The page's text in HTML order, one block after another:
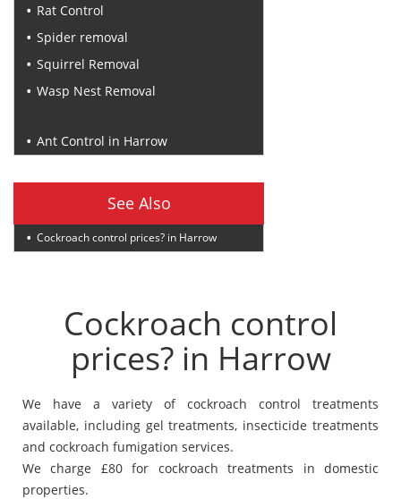
Rat Control
Spider removal
Squirrel Removal
Wasp Nest Removal
Ant Control in Harrow
See Also
Cockroach control prices? in Harrow
Cockroach control
prices? in Harrow
We have a variety of cockroach control treatments
available, including gel treatments, insecticide treatments
and cockroach fumigation services.
We charge £80 for cockroach treatments in domestic
properties.